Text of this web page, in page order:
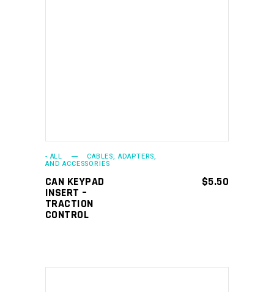
- ALL CABLES, ADAPTERS,
AND ACCESSORIES
CAN KEYPAD
INSERT –
TRACTION
CONTROL
$5.50